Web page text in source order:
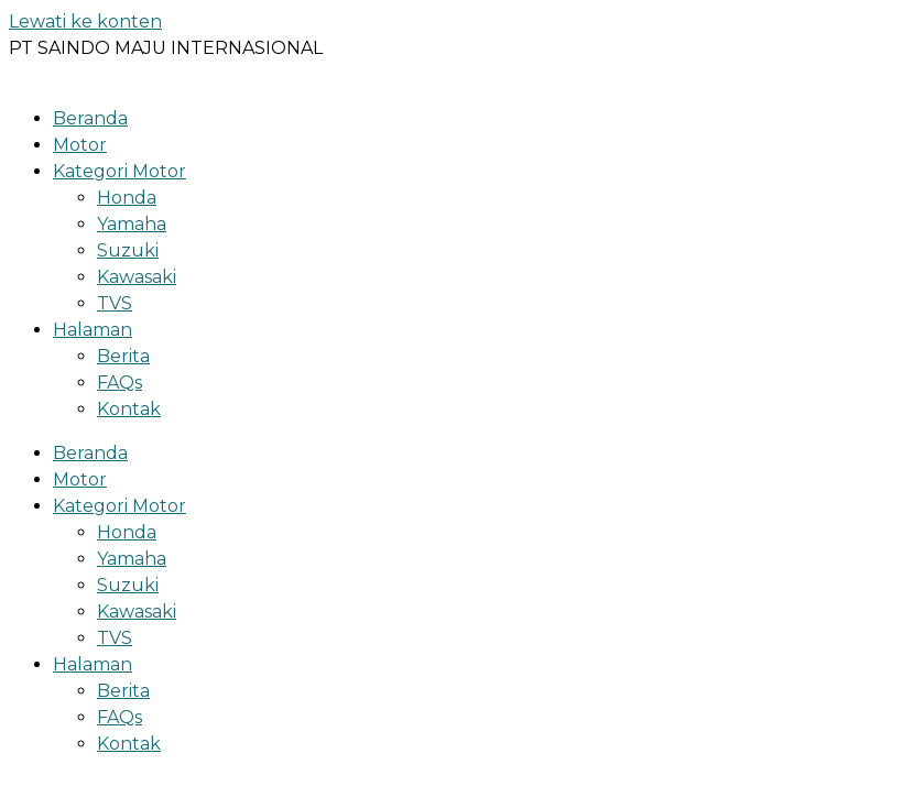
Lewati ke konten
PT SAINDO MAJU INTERNASIONAL
Beranda
Motor
Kategori Motor
Honda
Yamaha
Suzuki
Kawasaki
TVS
Halaman
Berita
FAQs
Kontak
Beranda
Motor
Kategori Motor
Honda
Yamaha
Suzuki
Kawasaki
TVS
Halaman
Berita
FAQs
Kontak